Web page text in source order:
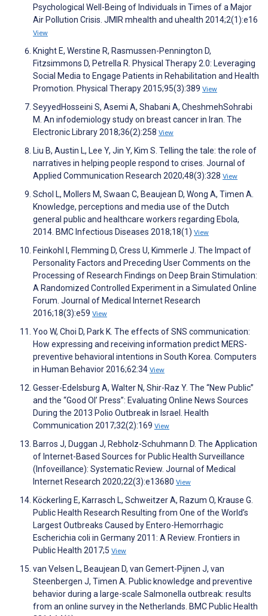
Psychological Well-Being of Individuals in Times of a Major
Air Pollution Crisis. JMIR mhealth and uhealth 2014;2(1):e16
View
Knight E, Werstine R, Rasmussen-Pennington D,
Fitzsimmons D, Petrella R. Physical Therapy 2.0: Leveraging
Social Media to Engage Patients in Rehabilitation and Health
Promotion. Physical Therapy 2015;95(3):389 View
SeyyedHosseini S, Asemi A, Shabani A, CheshmehSohrabi
M. An infodemiology study on breast cancer in Iran. The
Electronic Library 2018;36(2):258 View
Liu B, Austin L, Lee Y, Jin Y, Kim S. Telling the tale: the role of
narratives in helping people respond to crises. Journal of
Applied Communication Research 2020;48(3):328 View
Schol L, Mollers M, Swaan C, Beaujean D, Wong A, Timen A.
Knowledge, perceptions and media use of the Dutch
general public and healthcare workers regarding Ebola,
2014. BMC Infectious Diseases 2018;18(1) View
Feinkohl I, Flemming D, Cress U, Kimmerle J. The Impact of
Personality Factors and Preceding User Comments on the
Processing of Research Findings on Deep Brain Stimulation:
A Randomized Controlled Experiment in a Simulated Online
Forum. Journal of Medical Internet Research
2016;18(3):e59 View
Yoo W, Choi D, Park K. The effects of SNS communication:
How expressing and receiving information predict MERS-
preventive behavioral intentions in South Korea. Computers
in Human Behavior 2016;62:34 View
Gesser-Edelsburg A, Walter N, Shir-Raz Y. The “New Public”
and the “Good Ol’ Press”: Evaluating Online News Sources
During the 2013 Polio Outbreak in Israel. Health
Communication 2017;32(2):169 View
Barros J, Duggan J, Rebholz-Schuhmann D. The Application
of Internet-Based Sources for Public Health Surveillance
(Infoveillance): Systematic Review. Journal of Medical
Internet Research 2020;22(3):e13680 View
Köckerling E, Karrasch L, Schweitzer A, Razum O, Krause G.
Public Health Research Resulting from One of the World’s
Largest Outbreaks Caused by Entero-Hemorrhagic
Escherichia coli in Germany 2011: A Review. Frontiers in
Public Health 2017;5 View
van Velsen L, Beaujean D, van Gemert-Pijnen J, van
Steenbergen J, Timen A. Public knowledge and preventive
behavior during a large-scale Salmonella outbreak: results
from an online survey in the Netherlands. BMC Public Health